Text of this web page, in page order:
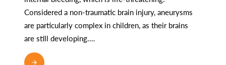
Considered a non-traumatic brain injury, aneurysms
are particularly complex in children, as their brains
are still developing.…